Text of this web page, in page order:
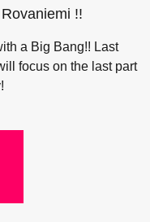
!!
a Big Bang!! Last
focus on the last part